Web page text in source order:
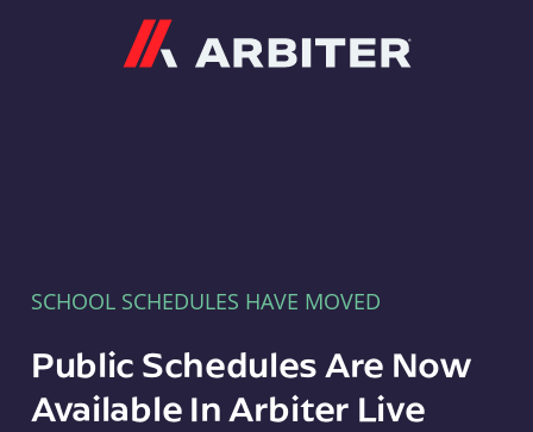
SCHOOL SCHEDULES HAVE MOVED
Public Schedules Are Now
Available In Arbiter Live